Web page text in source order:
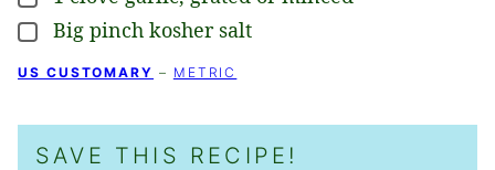
▢
Big pinch kosher salt
US CUSTOMARY – METRIC
SAVE THIS RECIPE!